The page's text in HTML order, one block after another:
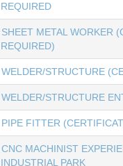
REQUIRED
SHEET METAL WORKER
REQUIRED)
WELDER/STRUCTURE
WELDER/STRUCTURE
PIPE FITTER
CNC MACHINIST
INDUSTRIAL PARK